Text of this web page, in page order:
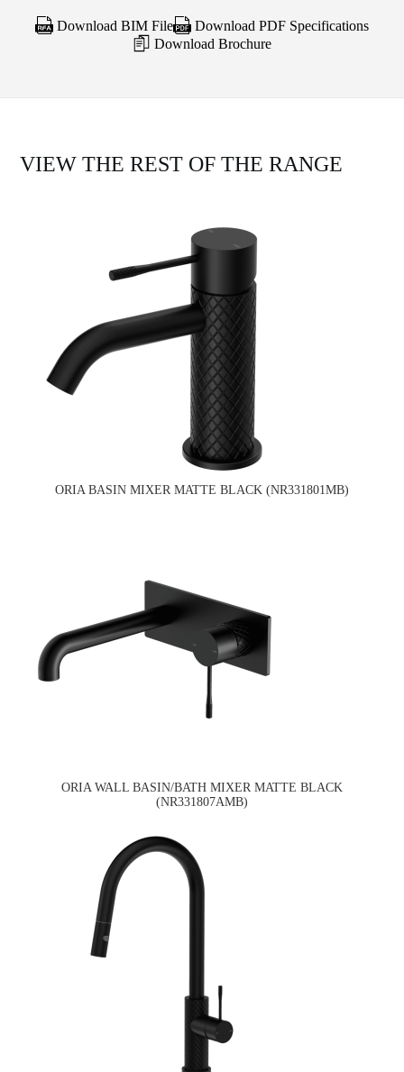
Download BIM File
Download PDF Specifications
Download Brochure
VIEW THE REST OF THE RANGE
ORIA BASIN MIXER MATTE BLACK (NR331801MB)
ORIA WALL BASIN/BATH MIXER MATTE BLACK
(NR331807AMB)